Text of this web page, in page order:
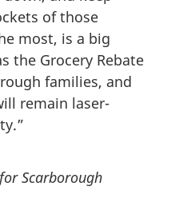
of those
most, is a big
the Grocery Rebate
families, and
remain laser-
Scarborough